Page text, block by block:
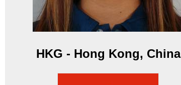
HKG - Hong Kong, China